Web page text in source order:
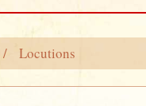
Locutions